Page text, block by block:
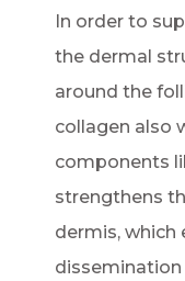
In order to
the dermal
around the
collagen also
components
strengthens
dermis, which
dissemination